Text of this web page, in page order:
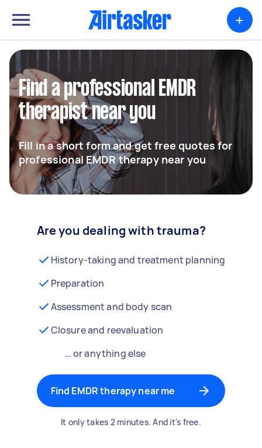
+
Find a professional EMDR
therapist near you
Fill in a short form and get free quotes for
professional EMDR therapy near you
Are you dealing with trauma?
History-taking and treatment planning
Preparation
Assessment and body scan
Closure and reevaluation
… or anything else
Find EMDR therapy near me
It only takes 2 minutes. And it's free.